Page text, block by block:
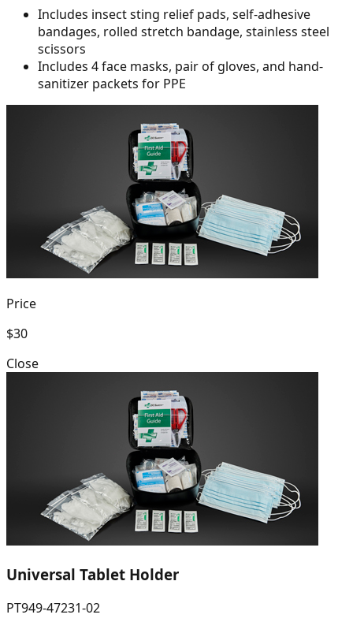
Includes insect sting relief pads, self-adhesive
bandages, rolled stretch bandage, stainless steel
scissors
Includes 4 face masks, pair of gloves, and hand-
sanitizer packets for PPE
Price
$30
Close
Universal Tablet Holder
PT949-47231-02